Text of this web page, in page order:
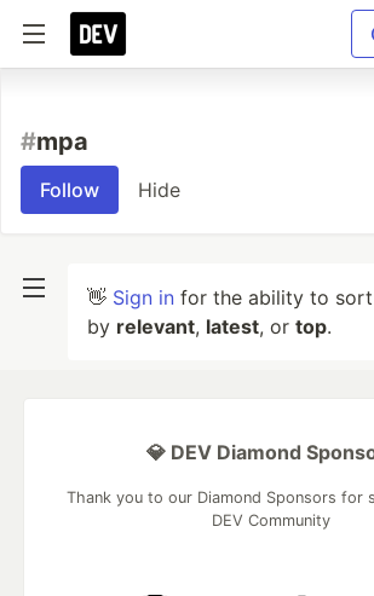
#mpa
Follow Hide
👋 Sign in for the ability to
by relevant, latest, or top.
💎 DEV Diamond
Thank you to our Diamond Sponsors for
DEV Community